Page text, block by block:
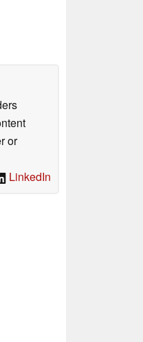
or
LinkedIn